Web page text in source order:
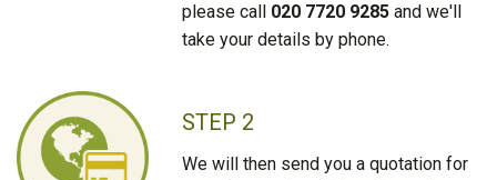
please call 020 7720 9285 and we'll
take your details by phone.
STEP 2
We will then send you a quotation for